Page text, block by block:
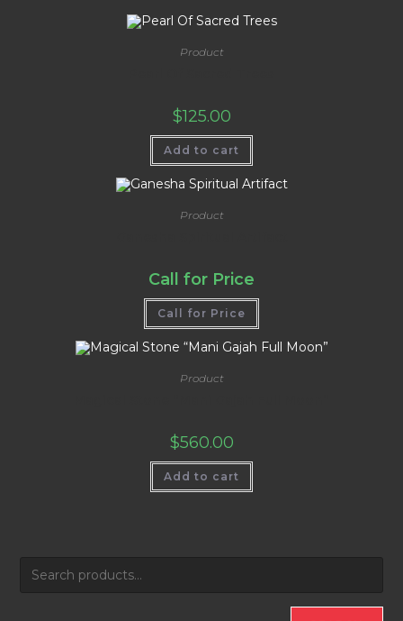
Product
$125.00
Add to cart
Product
Call for Price
Call for Price
Product
$560.00
Add to cart